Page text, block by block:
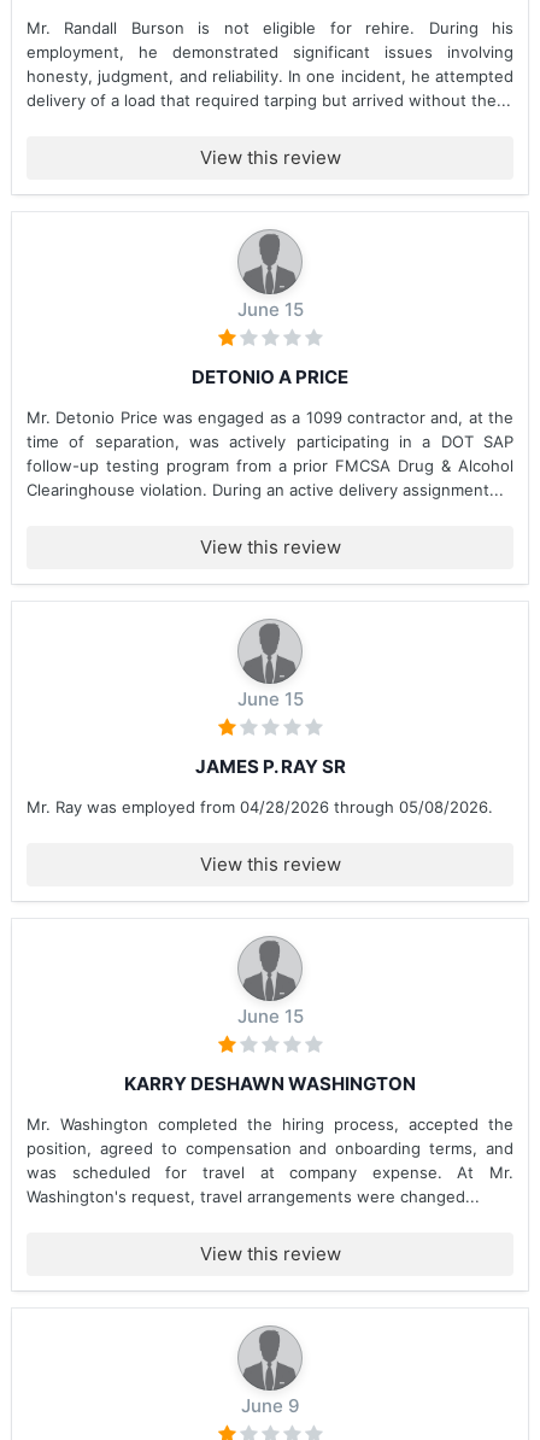
Mr. Randall Burson is not eligible for rehire. During his
employment, he demonstrated significant issues involving
honesty, judgment, and reliability. In one incident, he attempted
delivery of a load that required tarping but arrived without the...
View this review
June 15
DETONIO A PRICE
Mr. Detonio Price was engaged as a 1099 contractor and, at the
time of separation, was actively participating in a DOT SAP
follow-up testing program from a prior FMCSA Drug & Alcohol
Clearinghouse violation. During an active delivery assignment...
View this review
June 15
JAMES P. RAY SR
Mr. Ray was employed from 04/28/2026 through 05/08/2026.
View this review
June 15
KARRY DESHAWN WASHINGTON
Mr. Washington completed the hiring process, accepted the
position, agreed to compensation and onboarding terms, and
was scheduled for travel at company expense. At Mr.
Washington's request, travel arrangements were changed...
View this review
June 9